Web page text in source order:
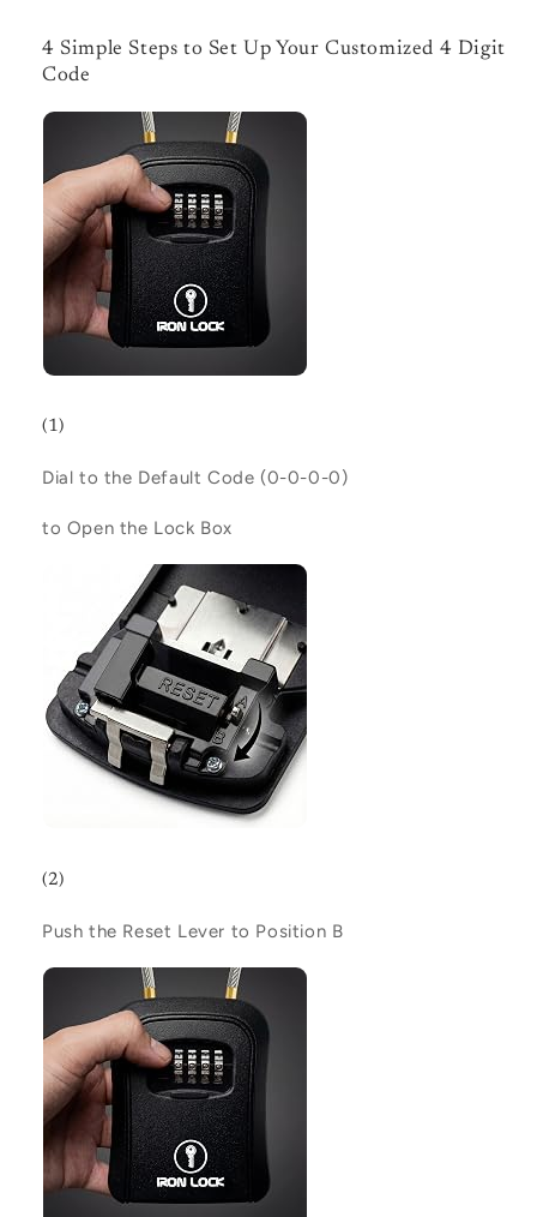
4 Simple Steps to Set Up Your Customized 4 Digit
Code
(1)
Dial to the Default Code (0-0-0-0)
to Open the Lock Box
(2)
Push the Reset Lever to Position B